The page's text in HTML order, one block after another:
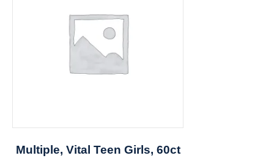
Multiple, Vital Teen Girls, 60ct